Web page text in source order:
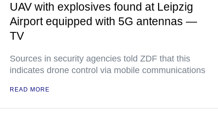
UAV with explosives found at Leipzig
Airport equipped with 5G antennas —
TV
Sources in security agencies told ZDF that this
indicates drone control via mobile communications
READ MORE